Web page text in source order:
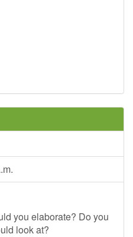
you elaborate? Do you
look at?